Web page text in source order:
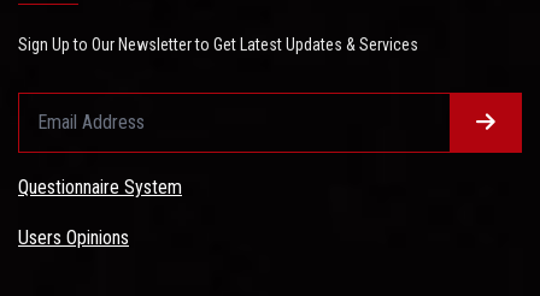
Sign Up to Our Newsletter to Get Latest Updates & Services
Questionnaire System
Users Opinions